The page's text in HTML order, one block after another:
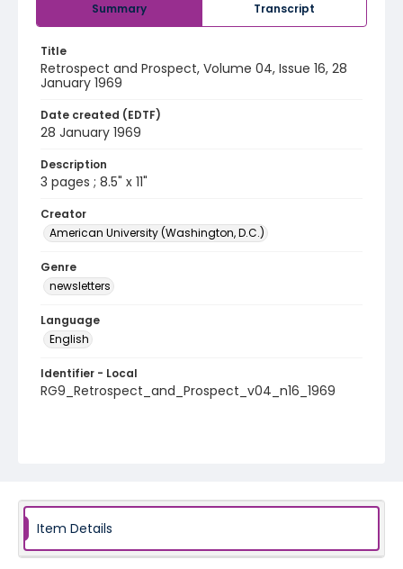
Summary Transcript
Title
Retrospect and Prospect, Volume 04, Issue 16, 28
January 1969
Date created (EDTF)
28 January 1969
Description
3 pages ; 8.5" x 11"
Creator
American University (Washington, D.C.)
Genre
newsletters
Language
English
Identifier - Local
RG9_Retrospect_and_Prospect_v04_n16_1969
Item Details